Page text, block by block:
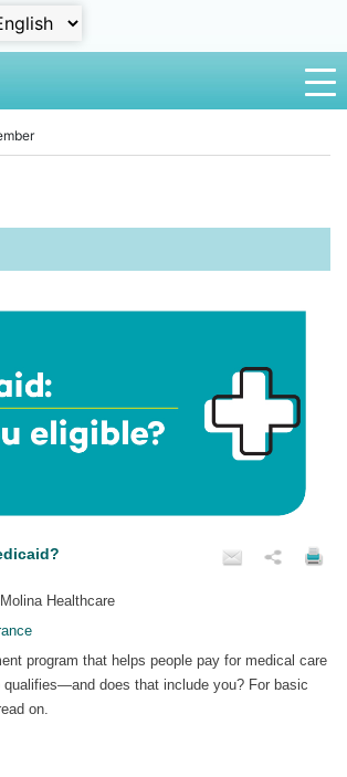
Healthcare
program that helps people pay for medical care
does that include you? For basic
on.